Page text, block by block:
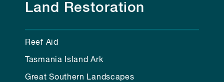
Land Restoration
Reef Aid
Tasmania Island Ark
Great Southern Landscapes